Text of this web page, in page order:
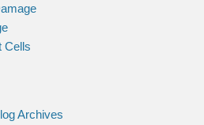
Cells
Archives